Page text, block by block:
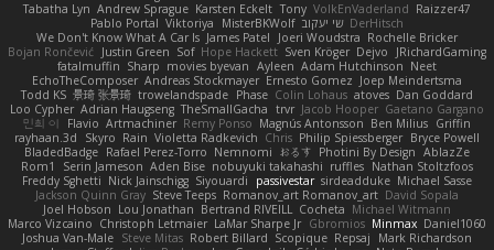
Tabatha Lyn Andrew Sprague Karsten Eckelt Tony VolkEnVaderland Raizzer47
Pablo Portal Viktoriya MisterBKWolf שי יעקוב DerHitsch
We Don't Know What A Car Is James Patel Joeri Woudstra Rochelle Bricker
Bojan Rončević Justin Green Sof Hope Hackett Sven Kröger Dejvo
JRichardGaming
fatalmuffin Sharp movies byevan Ayleen Adam Hutchinson Neet
EchoTheComposer Andreas Stockmayer Ernesto Gomez Joep Meindertsma
Todd KS 景琦 张景琦 trowelandspade Phase Colin Lohaus atoves Dan Goddard
Loo Cypher Adrian Haugseng TheSmallGacha trvr Jacob Hooper Gaetano Gargano
민희 이
Flavio Artmachiner Remy Ponso Magnús Antonsson Ben Milius Griffin
rayhaan.3d
Skyro Rain Violetta Radkevich Chris Philip Spiessberger Bryce Powell
BladedBadge Rafael Perez-Torro Nemnomi おるす Photini By Design AblazZe
Rom1
Serin Jameson Aden Bise nobuyuki takahashi ruffles Nathan Stoltzfoos
Freddy Sghetti Nick Jainschigg Siyouardi passivestar sirdeadduke Michael Sasse
Jackson Quinn Gray Steve Teeps Romanov_art Romanov_art David Sopala
Joel Hobson Lou Jonathan Bertrand RIVEILL Cocheta Michael Witmann
Marco Vizcaino Christoph Letmaier LaMar Sharpe Jr Gbromios Minmax Daniel1060
Joshua Van-Male Steve Mitas Robert Billard Scopique Repsaj
Mark Richardson